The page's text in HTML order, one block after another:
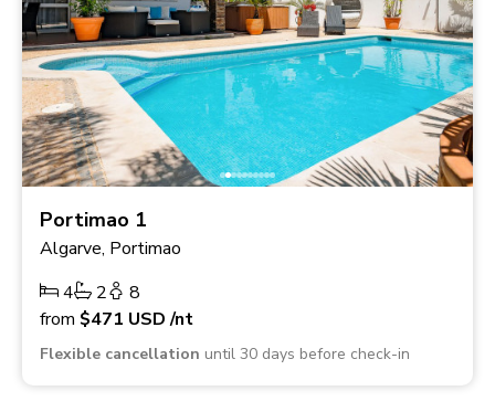
Portimao 1
Algarve, Portimao
4
2
8
from $471 USD/nt
Flexible cancellation until 30 days before check-in